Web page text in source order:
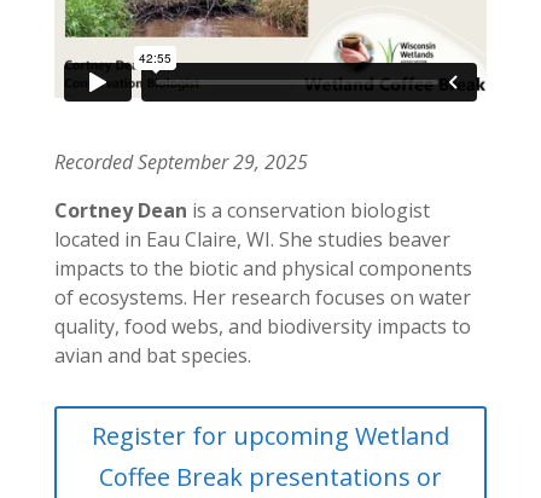
Recorded September 29, 2025
Cortney Dean is a conservation biologist
located in Eau Claire, WI. She studies beaver
impacts to the biotic and physical components
of ecosystems. Her research focuses on water
quality, food webs, and biodiversity impacts to
avian and bat species.
Register for upcoming Wetland
Coffee Break presentations or